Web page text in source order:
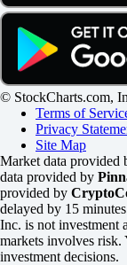
© StockCharts.com,
Terms of
Privacy
Site Map
Market data provided
data provided by
provided by
delayed by 15
Inc. is not investment
markets involves risk.
investment decisions.